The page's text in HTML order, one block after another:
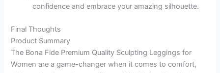
confidence and embrace your amazing silhouette.
Final Thoughts
Product Summary
The Bona Fide Premium Quality Sculpting Leggings for
Women are a game-changer when it comes to comfort,